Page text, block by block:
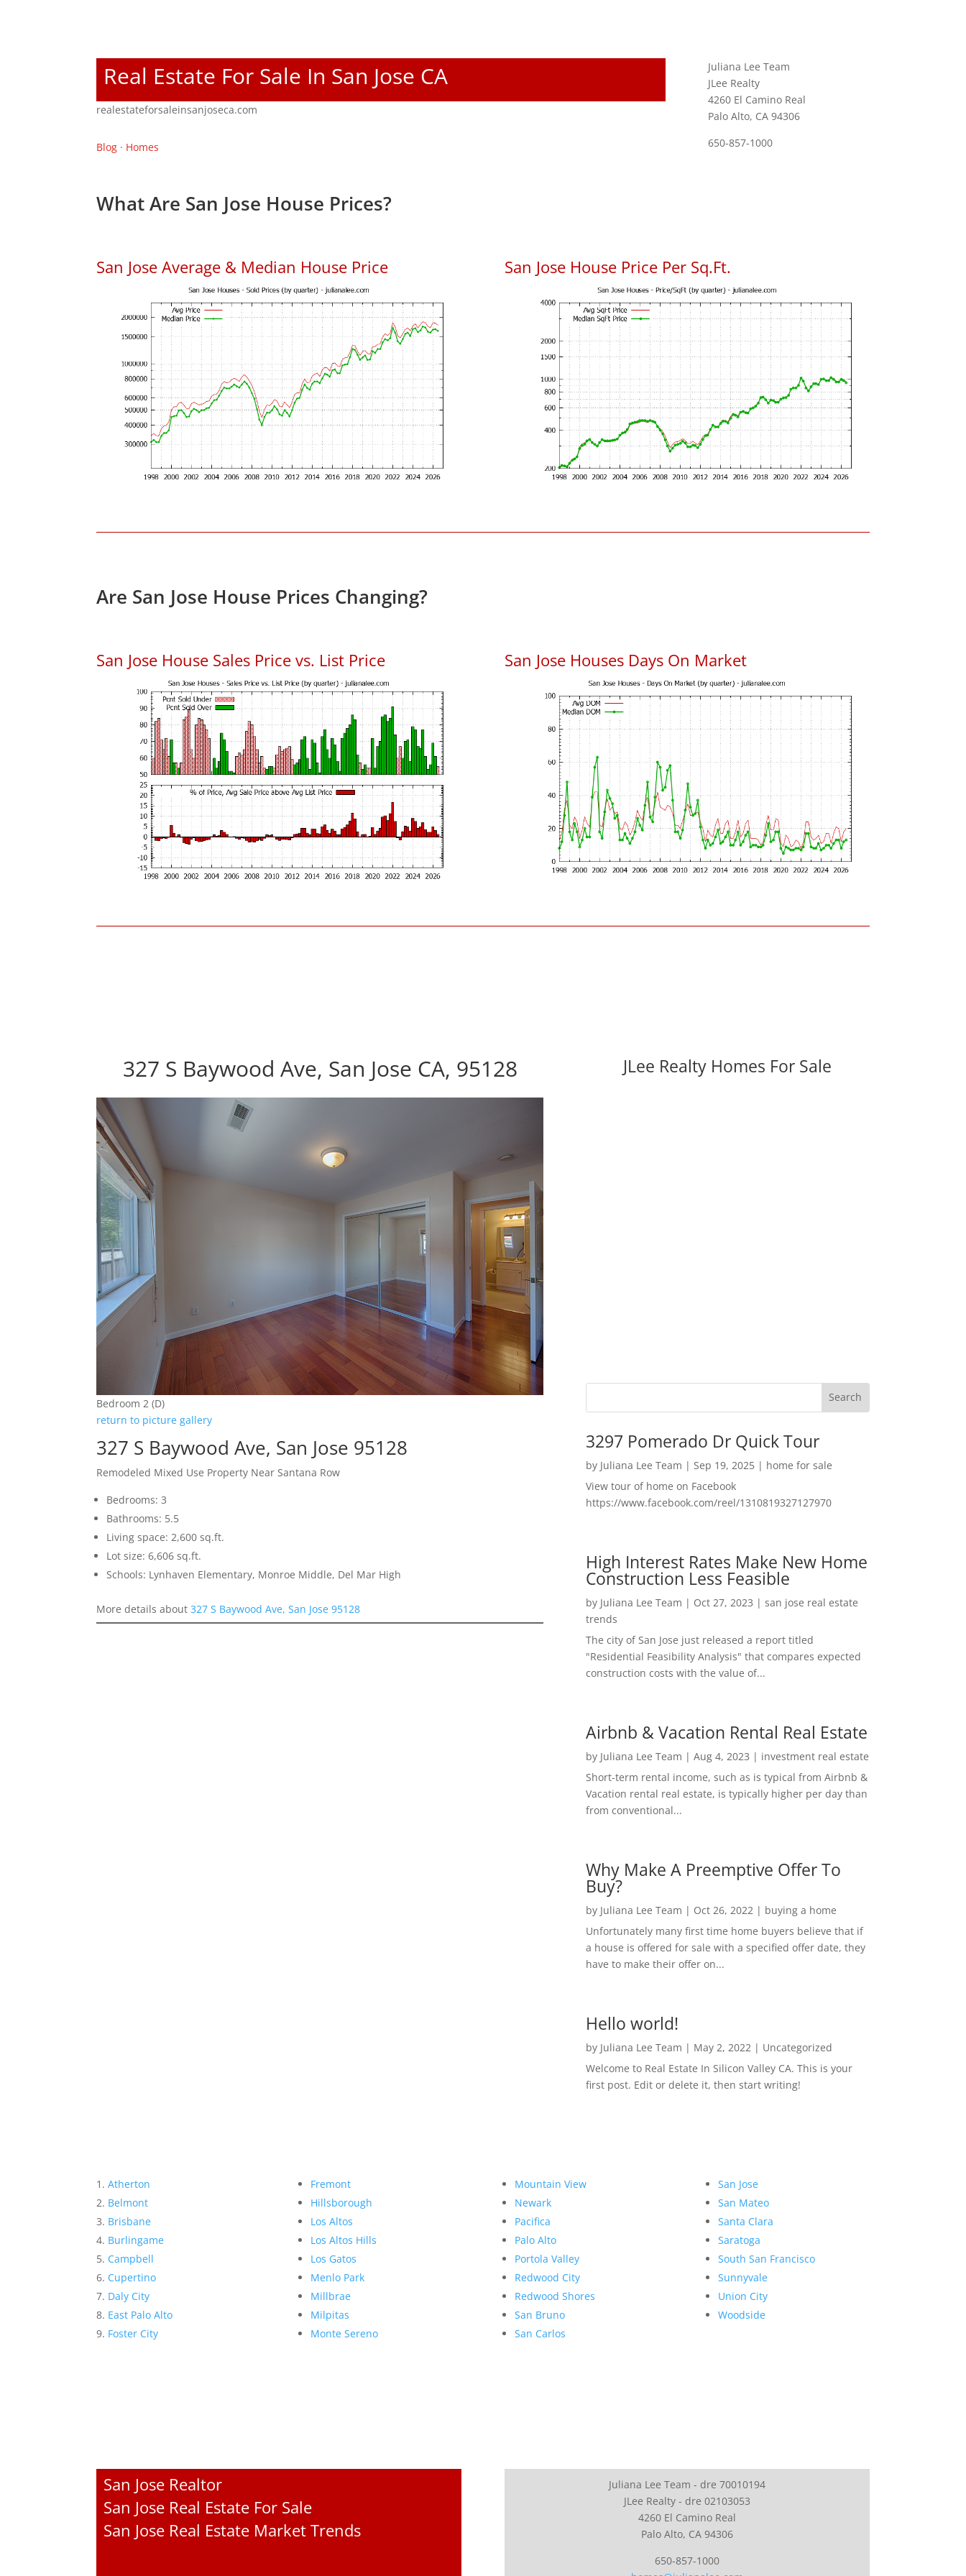
Real Estate For Sale In San Jose CA
realestateforsaleinsanjoseca.com
Blog · Homes
Juliana Lee Team
JLee Realty
4260 El Camino Real
Palo Alto, CA 94306
650-857-1000
What Are San Jose House Prices?
San Jose Average & Median House Price San Jose House Price Per Sq.Ft.
Are San Jose House Prices Changing?
San Jose House Sales Price vs. List Price San Jose Houses Days On Market
327 S Baywood Ave, San Jose CA, 95128
Bedroom 2 (D)
return to picture gallery
327 S Baywood Ave, San Jose 95128
Remodeled Mixed Use Property Near Santana Row
Bedrooms: 3
Bathrooms: 5.5
Living space: 2,600 sq.ft.
Lot size: 6,606 sq.ft.
Schools: Lynhaven Elementary, Monroe Middle, Del Mar High
More details about327 S Baywood Ave, San Jose 95128
JLee Realty Homes For Sale
3297 Pomerado Dr Quick Tour
by Juliana Lee Team | Sep 19, 2025| home for sale
View tour of home on Facebook
https://www.facebook.com/reel/1310819327127970
High Interest Rates Make New Home
Construction Less Feasible
by Juliana Lee Team | Oct 27, 2023 | san jose real estate
trends
The city of San Jose just released a report titled
"Residential Feasibility Analysis" that compares expected
construction costs with the value of...
Airbnb & Vacation Rental Real Estate
by Juliana Lee Team | Aug 4, 2023 | investment real estate
Short-term rental income, such as is typical from Airbnb &
Vacation rental real estate, is typically higher per day than
from conventional...
Why Make A Preemptive Offer To
Buy?
by Juliana Lee Team | Oct 26, 2022| buying a home
Unfortunately many first time home buyers believe that if
a house is offered for sale with a specified offer date, they
have to make their offer on...
Hello world!
by Juliana Lee Team | May 2, 2022| Uncategorized
Welcome to Real Estate In Silicon Valley CA. This is your
first post. Edit or delete it, then start writing!
Atherton
Belmont
Brisbane
Burlingame
Campbell
Cupertino
Daly City
East Palo Alto
Foster City
Fremont
Hillsborough
Los Altos
Los Altos Hills
Los Gatos
Menlo Park
Millbrae
Milpitas
Monte Sereno
Mountain View
Newark
Pacifica
Palo Alto
Portola Valley
Redwood City
Redwood Shores
San Bruno
San Carlos
San Jose
San Mateo
Santa Clara
Saratoga
South San Francisco
Sunnyvale
Union City
Woodside
San Jose Realtor
San Jose Real Estate For Sale
San Jose Real Estate Market Trends
Juliana Lee Team - dre 70010194
JLee Realty - dre 02103053
4260 El Camino Real
Palo Alto, CA 94306
650-857-1000